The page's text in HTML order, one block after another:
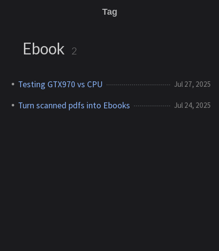
Tag
Ebook 2
Testing GTX970 vs CPU Jul 27, 2025
Turn scanned pdfs into Ebooks Jul 24, 2025